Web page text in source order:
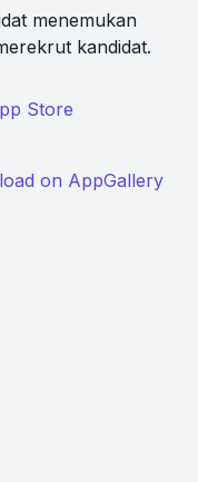
menemukan
kandidat.